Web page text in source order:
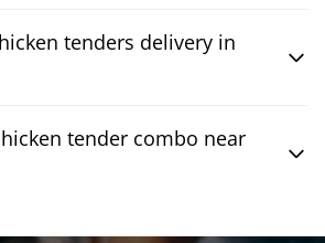
tenders delivery in
tender combo near